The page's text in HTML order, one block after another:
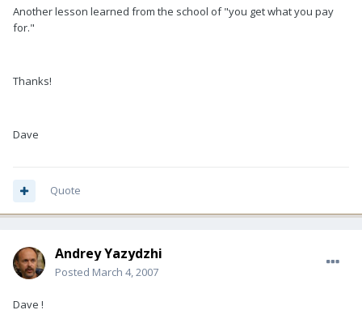
Another lesson learned from the school of "you get what you pay
for."
Thanks!
Dave
Quote
Andrey Yazydzhi
Posted March 4, 2007
Dave !